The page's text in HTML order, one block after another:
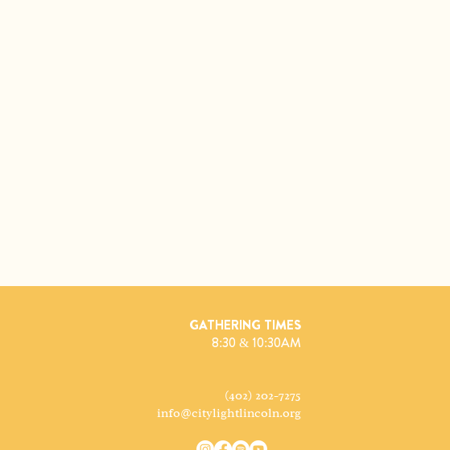
GATHERING TIMES
8:30 & 10:30AM
(402) 202-7275
info@citylightlincoln.org